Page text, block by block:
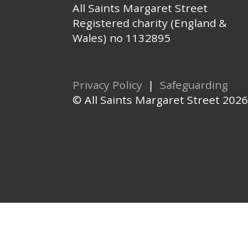
All Saints Margaret Street
Registered charity (England &
Wales) no 1132895
Privacy Policy | Safeguarding
© All Saints Margaret Street 2026